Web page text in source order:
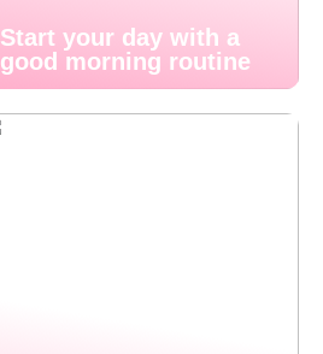
Start your day with a
good morning routine